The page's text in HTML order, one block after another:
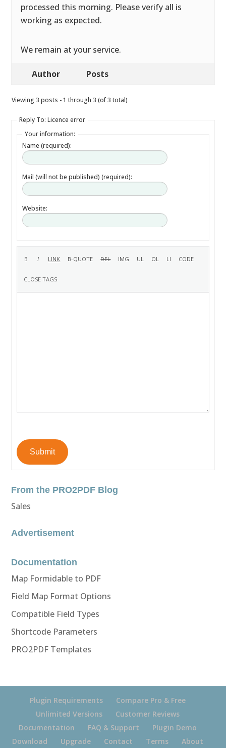
processed this morning. Please verify all is
working as expected.
We remain at your service.
Author Posts
Viewing 3 posts - 1 through 3 (of 3 total)
Reply To: Licence error
Your information:
Name (required):
Mail (will not be published) (required):
Website:
Submit
From the PRO2PDF Blog
Sales
Advertisement
Documentation
Map Formidable to PDF
Field Map Format Options
Compatible Field Types
Shortcode Parameters
PRO2PDF Templates
Plugin Requirements
Compare Pro & Free
Unlimited Versions
Customer Reviews
Documentation
FAQ & Support
Plugin Demo
Download
Upgrade Contact Terms About